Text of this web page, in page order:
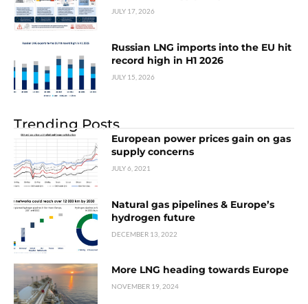
JULY 17, 2026
Russian LNG imports into the EU hit
record high in H1 2026
JULY 15, 2026
Trending Posts
European power prices gain on gas
supply concerns
JULY 6, 2021
Natural gas pipelines & Europe’s
hydrogen future
DECEMBER 13, 2022
More LNG heading towards Europe
NOVEMBER 19, 2024